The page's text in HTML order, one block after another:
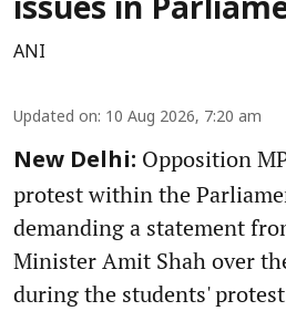
issues in
ANI
Updated on: 10 Aug 2026, 7:20 am
New Delhi: Opposition
protest within the
demanding a statement
Minister Amit Shah over
during the students'